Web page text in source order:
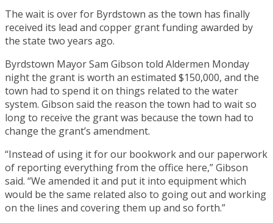
The wait is over for Byrdstown as the town has finally
received its lead and copper grant funding awarded by
the state two years ago.
Byrdstown Mayor Sam Gibson told Aldermen Monday
night the grant is worth an estimated $150,000, and the
town had to spend it on things related to the water
system. Gibson said the reason the town had to wait so
long to receive the grant was because the town had to
change the grant’s amendment.
“Instead of using it for our bookwork and our paperwork
of reporting everything from the office here,” Gibson
said. “We amended it and put it into equipment which
would be the same related also to going out and working
on the lines and covering them up and so forth.”